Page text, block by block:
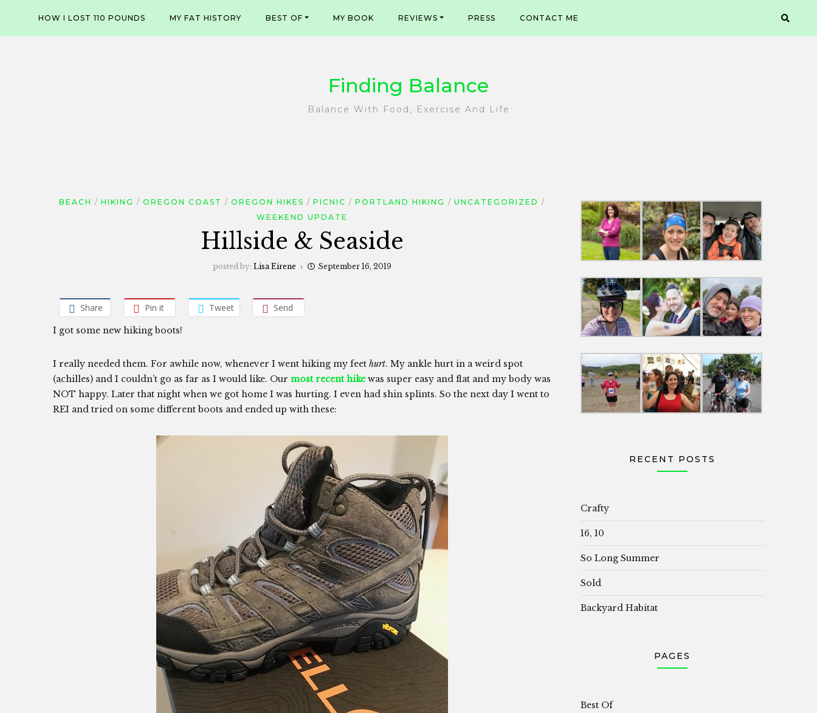
content
HOW I LOST 110 POUNDS MY FAT HISTORY BEST OF MY BOOK REVIEWS PRESS CONTACT ME
Finding Balance
Balance With Food, Exercise And Life
BEACH HIKING OREGON COAST OREGON HIKES PICNIC PORTLAND HIKING
UNCATEGORIZED
WEEKEND UPDATE
Hillside & Seaside
posted by: Lisa Eirene September 16, 2019
Share Pin it Tweet Send
I got some new hiking boots!
I really needed them. For awhile now, whenever I went hiking my feet hurt. My ankle hurt in a weird spot
(achilles) and I couldn’t go as far as I would like. Our most recent hike was super easy and flat and my body was
NOT happy. Later that night when we got home I was hurting. I even had shin splints. So the next day I went to
REI and tried on some different boots and ended up with these:
RECENT POSTS
Crafty
16, 10
So Long Summer
Sold
Backyard Habitat
PAGES
Best Of